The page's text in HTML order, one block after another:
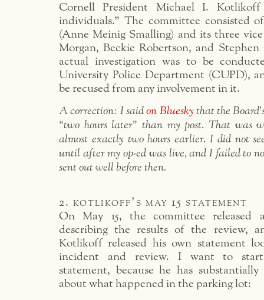
Cornell President Michael I.
individuals.” The committee consisted
(Anne Meinig Smalling) and its three
Morgan, Beckie Robertson, and
actual investigation was to be
University Police Department (CUPD),
be recused from any involvement in it.
A correction: I saidon Blueskythat the
“two hours later” than my post. That was
almost exactly two hours earlier. I did not
until after my op-ed was live, and I failed to
sent out well before then.
2. kotlikoff’s may 15 statement
On May 15, the committee released
describing the results of the review,
Kotlikoff released his own statement
incident and review. I want to
statement, because he has
about what happened in the parking lot: